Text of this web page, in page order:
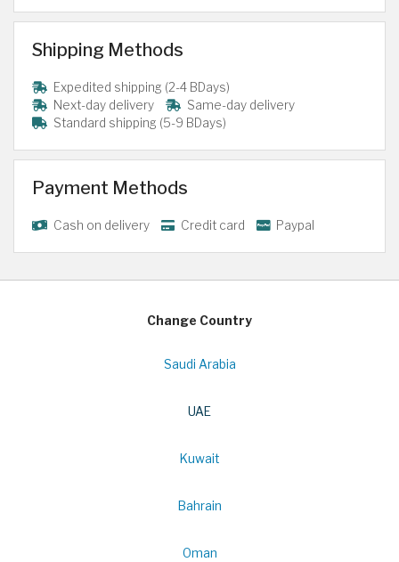
Shipping Methods
Expedited shipping (2-4 BDays)
Next-day delivery
Same-day delivery
Standard shipping (5-9 BDays)
Payment Methods
Cash on delivery Credit card Paypal
Change Country
Saudi Arabia
UAE
Kuwait
Bahrain
Oman